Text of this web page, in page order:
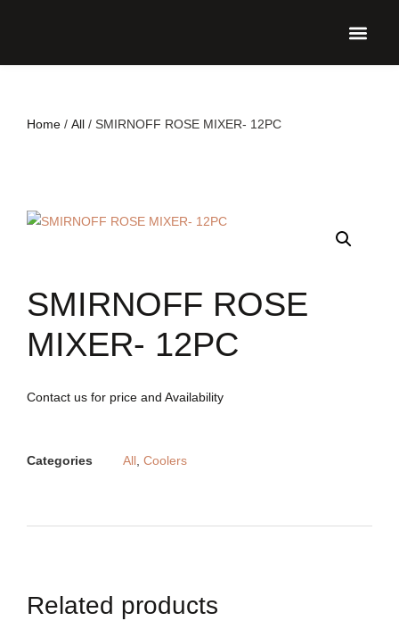
Home / All / SMIRNOFF ROSE MIXER- 12PC
SMIRNOFF ROSE
MIXER- 12PC
Contact us for price and Availability
Categories All, Coolers
Related products